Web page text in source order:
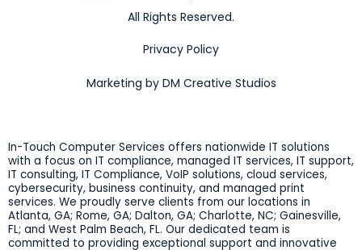
All Rights Reserved.
Privacy Policy
Marketing by DM Creative Studios
In-Touch Computer Services offers nationwide IT solutions
with a focus on IT compliance, managed IT services, IT support,
IT consulting, IT Compliance, VoIP solutions, cloud services,
cybersecurity, business continuity, and managed print
services. We proudly serve clients from our locations in
Atlanta, GA; Rome, GA; Dalton, GA; Charlotte, NC; Gainesville,
FL; and West Palm Beach, FL. Our dedicated team is
committed to providing exceptional support and innovative